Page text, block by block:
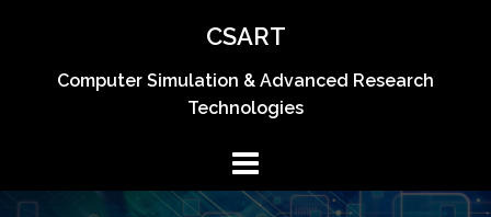
content
CSART
Computer Simulation & Advanced Research
Technologies